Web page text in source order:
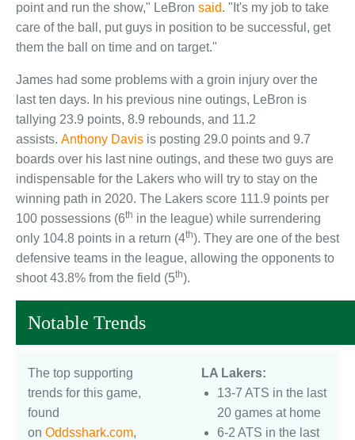
point and run the show," LeBron said. "It's my job to take
care of the ball, put guys in position to be successful, get
them the ball on time and on target."
James had some problems with a groin injury over the
last ten days. In his previous nine outings, LeBron is
tallying 23.9 points, 8.9 rebounds, and 11.2
assists. Anthony Davis is posting 29.0 points and 9.7
boards over his last nine outings, and these two guys are
indispensable for the Lakers who will try to stay on the
winning path in 2020. The Lakers score 111.9 points per
100 possessions (6th in the league) while surrendering
only 104.8 points in a return (4th). They are one of the best
defensive teams in the league, allowing the opponents to
shoot 43.8% from the field (5th).
Notable Trends
The top supporting
trends for this game,
found
on Oddsshark.com,
LA Lakers:
13-7 ATS in the last
20 games at home
6-2 ATS in the last